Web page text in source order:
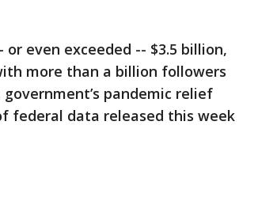
or even exceeded -- $3.5 billion,
more than a billion followers
pandemic relief
federal data released this week